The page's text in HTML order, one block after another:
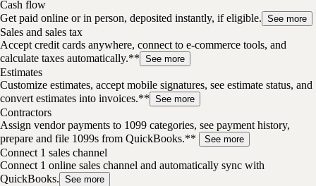
Cash flow
Get paid online or in person, deposited instantly, if eligible. See more
Sales and sales tax
Accept credit cards anywhere, connect to e-commerce tools, and
calculate taxes automatically.** See more
Estimates
Customize estimates, accept mobile signatures, see estimate status, and
convert estimates into invoices.** See more
Contractors
Assign vendor payments to 1099 categories, see payment history,
prepare and file 1099s from QuickBooks.**
See more
Connect 1 sales channel
Connect 1 online sales channel and automatically sync with
QuickBooks. See more